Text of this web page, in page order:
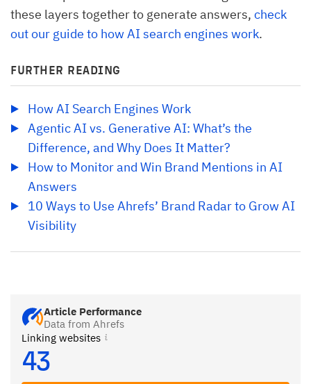
these layers together to generate answers, check
out our guide to how AI search engines work.
FURTHER READING
How AI Search Engines Work
Agentic AI vs. Generative AI: What’s the
Difference, and Why Does It Matter?
How to Monitor and Win Brand Mentions in AI
Answers
10 Ways to Use Ahrefs’ Brand Radar to Grow AI
Visibility
Article Performance
Data from Ahrefs
Linking websites
43